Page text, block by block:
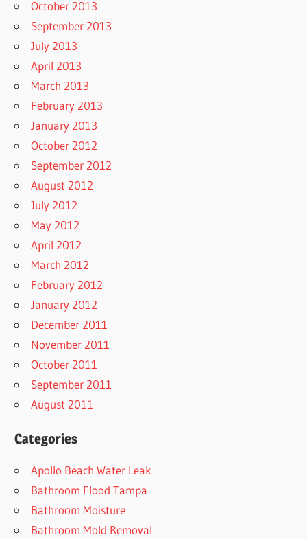
October 2013
September 2013
July 2013
April 2013
March 2013
February 2013
January 2013
October 2012
September 2012
August 2012
July 2012
May 2012
April 2012
March 2012
February 2012
January 2012
December 2011
November 2011
October 2011
September 2011
August 2011
Categories
Apollo Beach Water Leak
Bathroom Flood Tampa
Bathroom Moisture
Bathroom Mold Removal